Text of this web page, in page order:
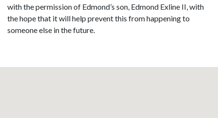
with the permission of Edmond’s son, Edmond Exline II, with
the hope that it will help prevent this from happening to
someone else in the future.